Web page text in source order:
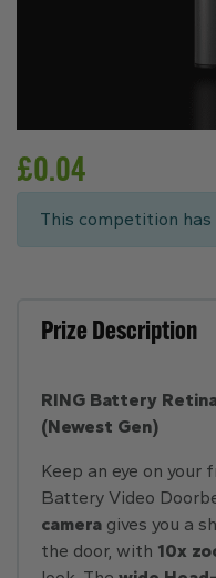
£0.04
This competition has
Prize Description
RING Battery
(Newest Gen)
Keep an eye on
Battery Video
camera gives you a
the door, with 10x